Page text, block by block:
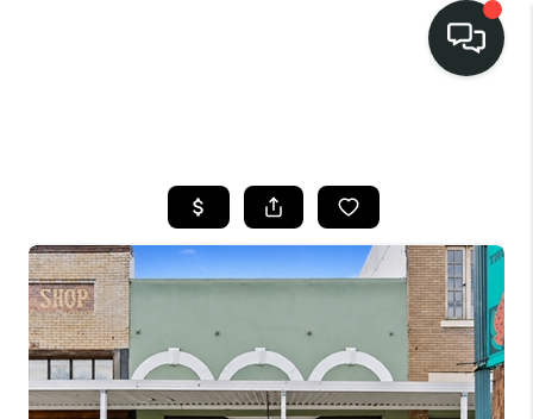
SELL
BUY
OUR
COMMUNITIES
DISCOVER